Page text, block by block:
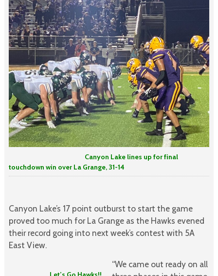
Canyon Lake lines up for final
touchdown win over La Grange, 31-14
Canyon Lake’s 17 point outburst to start the game
proved too much for La Grange as the Hawks evened
their record going into next week’s contest with 5A
East View.
“We came out ready on all